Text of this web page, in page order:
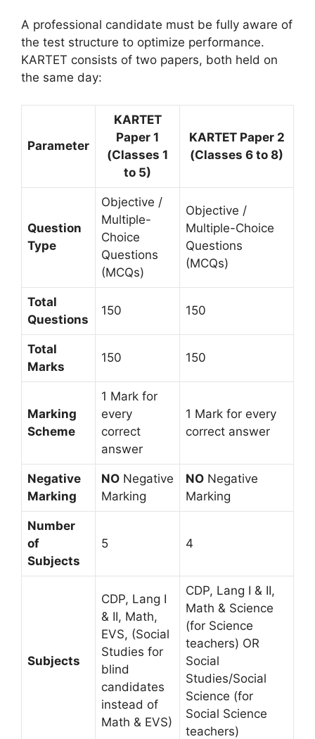
A professional candidate must be fully aware of
the test structure to optimize performance.
KARTET consists of two papers, both held on
the same day:
Parameter
KARTET
Paper 1
(Classes 1
to 5)
KARTET Paper 2
(Classes 6 to 8)
Question
Type
Objective /
Multiple-
Choice
Questions
(MCQs)
Objective /
Multiple-Choice
Questions
(MCQs)
Total
Questions
150 150
Total
Marks
150 150
Marking
Scheme
1 Mark for
every
correct
answer
1 Mark for every
correct answer
Negative
Marking
NO Negative
Marking
NO Negative
Marking
Number
of
Subjects
5 4
Subjects
CDP, Lang I
& II, Math,
EVS, (Social
Studies for
blind
candidates
instead of
Math & EVS)
CDP, Lang I & II,
Math & Science
(for Science
teachers) OR
Social
Studies/Social
Science (for
Social Science
teachers)